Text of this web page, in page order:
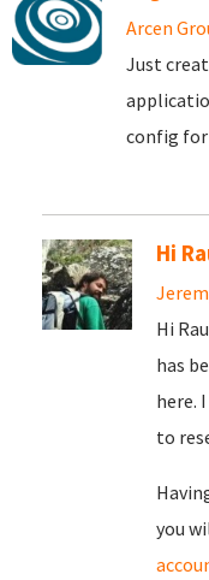
Arcen
Just
config
Hi
Hi
has
here.
to
you